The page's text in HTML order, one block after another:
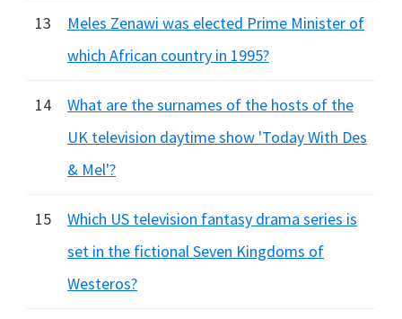
13
Meles Zenawi was elected Prime Minister of
which African country in 1995?
14
What are the surnames of the hosts of the
UK television daytime show 'Today With Des
& Mel'?
15
Which US television fantasy drama series is
set in the fictional Seven Kingdoms of
Westeros?